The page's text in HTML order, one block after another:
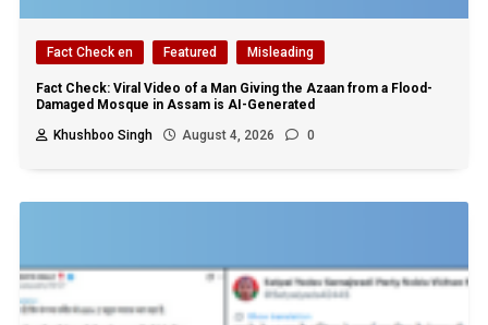
Fact Check en Featured Misleading
Fact Check: Viral Video of a Man Giving the Azaan from a Flood-
Damaged Mosque in Assam is AI-Generated
Khushboo Singh
August 4, 2026 0